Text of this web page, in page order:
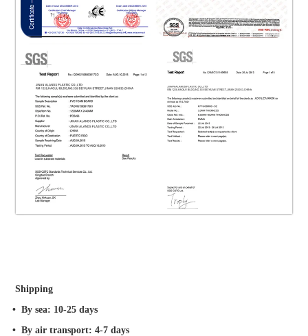
Shipping
• By sea: 10-25 days
• By air transport: 4-7 days